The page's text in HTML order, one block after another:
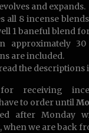
and expands.
all 8 incense
1 baneful blend
approximately
are included.
the
for receiving
to order until
after Monday
when we are back